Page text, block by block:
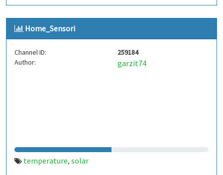
Home_Sensori
Channel ID:
259184
Author:
garzit74
temperature, solar